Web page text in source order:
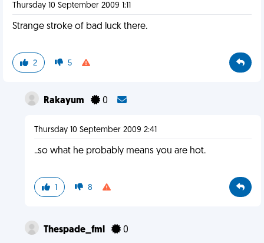
Thursday 10 September 2009 1:11
Strange stroke of bad luck there.
2 5
Rakayum 0
Thursday 10 September 2009 2:41
..so what he probably means you are hot.
1 8
Thespade_fml 0